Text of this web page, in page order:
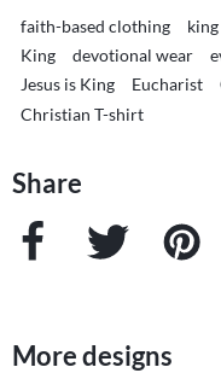
faith-based clothing
King
devotional wear
Jesus is King
Eucharist
Christian T-shirt
Share
Facebook Twitter
More designs